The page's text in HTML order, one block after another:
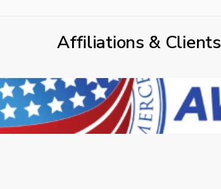
Affiliations & Clients